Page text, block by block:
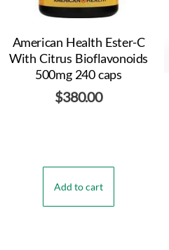
American Health Ester-C
With Citrus Bioflavonoids
500mg 240 caps
$380.00
Add to cart